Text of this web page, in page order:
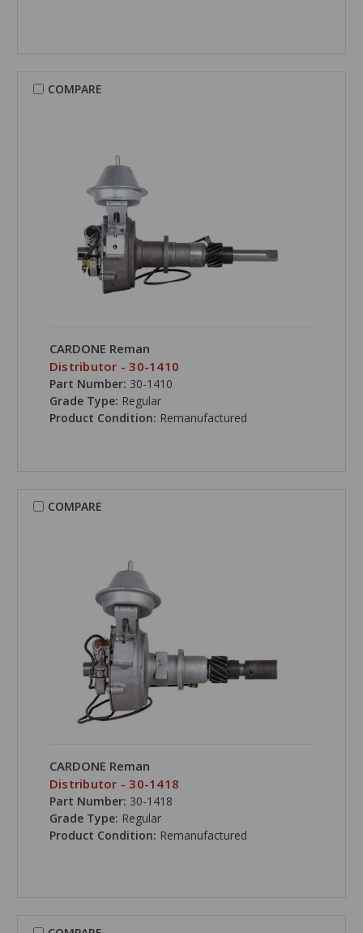
COMPARE
CARDONE Reman
Distributor - 30-1410
Part Number: 30-1410
Grade Type: Regular
Product Condition: Remanufactured
COMPARE
CARDONE Reman
Distributor - 30-1418
Part Number: 30-1418
Grade Type: Regular
Product Condition: Remanufactured